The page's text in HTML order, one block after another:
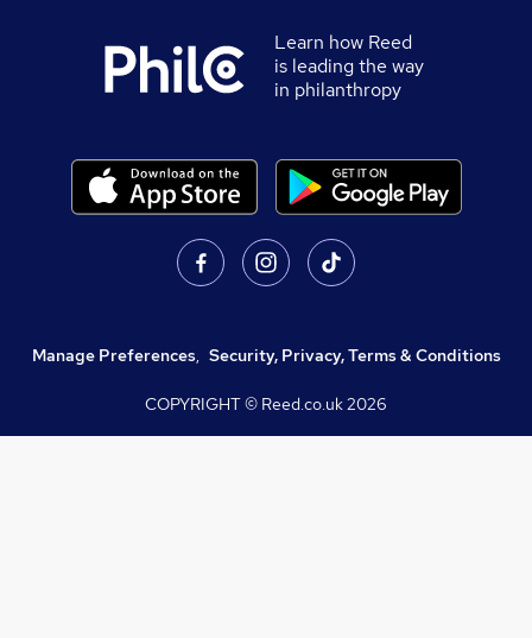
Learn how Reed
is leading the way
in philanthropy
Manage Preferences, Security, Privacy, Terms & Conditions
COPYRIGHT © Reed.co.uk2026